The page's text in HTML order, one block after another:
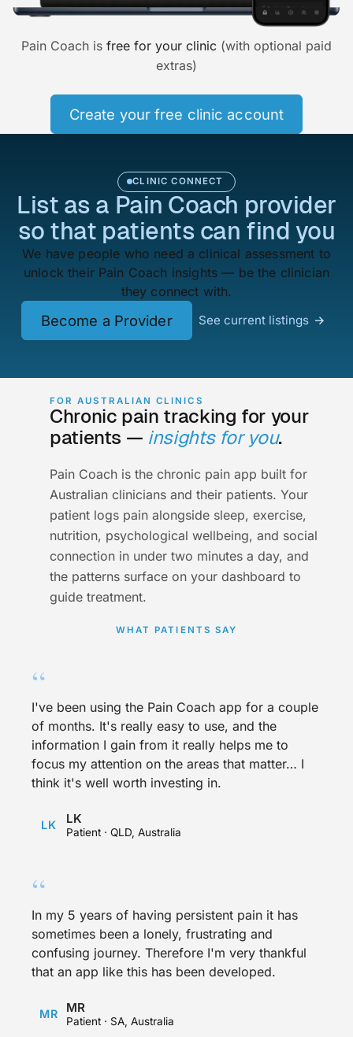
Pain Coach is free for your clinic (with optional paid
extras)
Create your free clinic account
CLINIC CONNECT
List as a Pain Coach provider
so that patients can find you
We have people who need a clinical assessment to
unlock their Pain Coach insights — be the clinician
they connect with.
Become a Provider See current listings →
FOR AUSTRALIAN CLINICS
Chronic pain tracking for your
patients — insights for you.
Pain Coach is the chronic pain app built for
Australian clinicians and their patients. Your
patient logs pain alongside sleep, exercise,
nutrition, psychological wellbeing, and social
connection in under two minutes a day, and
the patterns surface on your dashboard to
guide treatment.
WHAT PATIENTS SAY
“
I've been using the Pain Coach app for a couple
of months. It's really easy to use, and the
information I gain from it really helps me to
focus my attention on the areas that matter… I
think it's well worth investing in.
LK LK
Patient · QLD, Australia
“
In my 5 years of having persistent pain it has
sometimes been a lonely, frustrating and
confusing journey. Therefore I'm very thankful
that an app like this has been developed.
MR MR
Patient · SA, Australia